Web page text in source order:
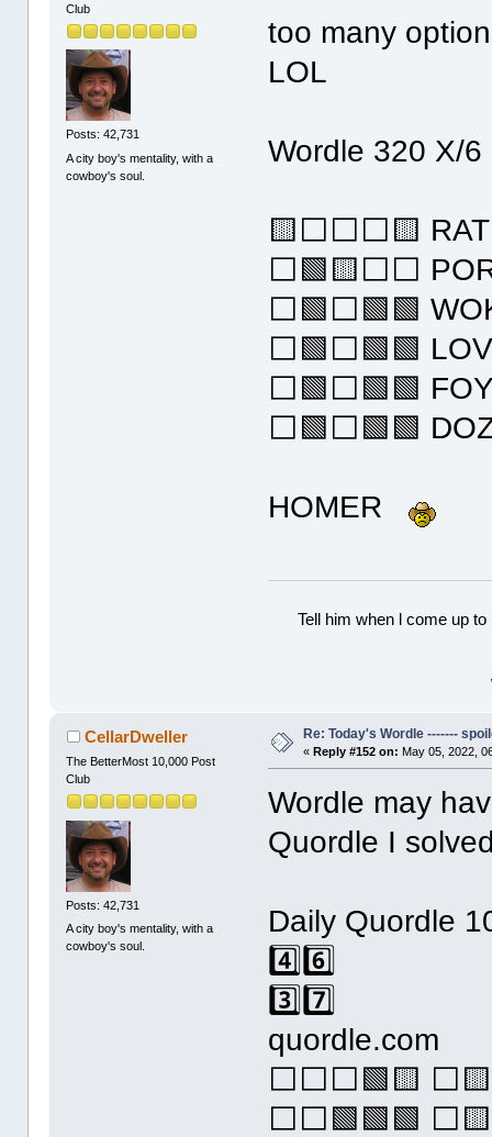
Club
Posts: 42,731
A city boy's mentality, with a
cowboy's soul.
too many
LOL
Wordle 320 X/6
🟨⬜⬜⬜🟨
⬜🟩🟨⬜⬜
⬜🟩⬜🟩🟩
⬜🟩⬜🟩🟩
⬜🟩⬜🟩🟩
⬜🟩⬜🟩🟩
HOMER
Tell him when l come up
CellarDweller
The BetterMost 10,000 Post
Club
Posts: 42,731
A city boy's mentality, with a
cowboy's soul.
Re: Today's Wordle -------
«Reply #152 on: May 05, 2022,
Wordle may
Quordle I
Daily Quordle
4️⃣6️⃣
3️⃣7️⃣
quordle.com
⬜⬜⬜🟩🟨
⬜⬜🟩🟩🟩